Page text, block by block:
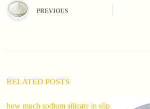
e
i
:
PREVIOUS
RELATED POSTS
how much sodium silicate in slip